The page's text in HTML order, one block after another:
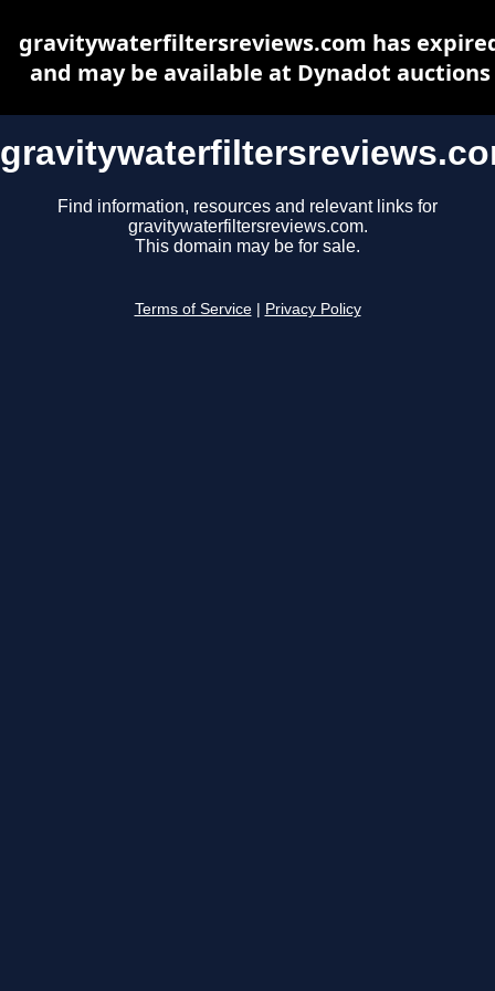
Find information, resources and relevant links for
gravitywaterfiltersreviews.com.
This domain may be for sale.
Terms of Service Privacy Policy
gravitywaterfiltersreviews.com has
and may be available at Dynadot auctions